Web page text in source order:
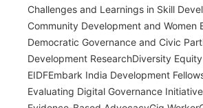
Challenges and Learnings in Skill
Community Development and Women
Democratic Governance and Civic
Development ResearchDiversity
EIDFEmbark India Development
Evaluating Digital Governance